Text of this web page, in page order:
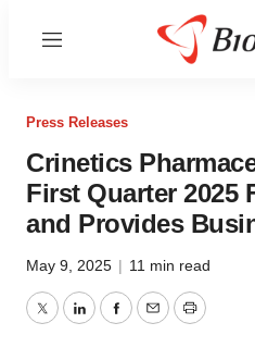
Menu
Press Releases
Crinetics
First Quarter 2025
and Provides
May 9, 2025 | 11 min read
TwitterLinkedInFacebook
EmailPrint